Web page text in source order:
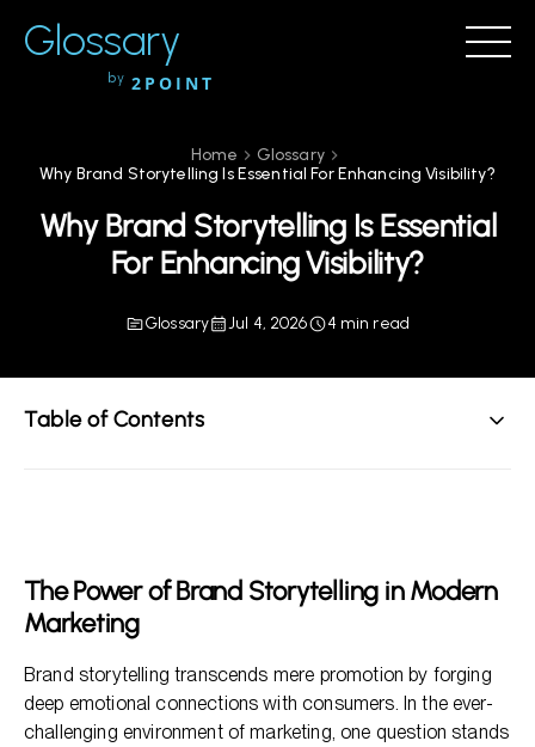
Glossary
by 2POINT
Home
Glossary
Why Brand Storytelling Is Essential For Enhancing Visibility?
Why Brand Storytelling Is Essential
For Enhancing Visibility?
Glossary Jul 4, 2026 4 min read
Table of Contents
Strategic Implementation of Brand Storytelling
The Power of Brand Storytelling in Modern
Marketing
Brand storytelling transcends mere promotion by forging
deep emotional connections with consumers. In the ever-
challenging environment of marketing, one question stands